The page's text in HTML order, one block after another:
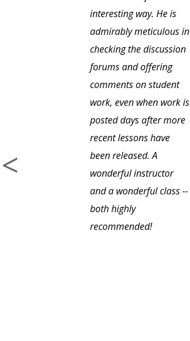
interesting way. He is
admirably meticulous in
checking the discussion
forums and offering
comments on student
work, even when work is
posted days after more
recent lessons have
been released. A
wonderful instructor
and a wonderful class --
both highly
recommended!